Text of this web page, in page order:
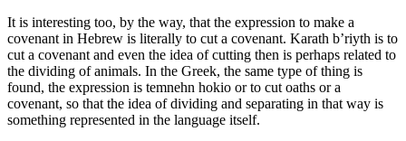
It is interesting too, by the way, that the expression to make a
covenant in Hebrew is literally to cut a covenant. Karath b’riyth is to
cut a covenant and even the idea of cutting then is perhaps related to
the dividing of animals. In the Greek, the same type of thing is
found, the expression is temnehn hokio or to cut oaths or a
covenant, so that the idea of dividing and separating in that way is
something represented in the language itself.